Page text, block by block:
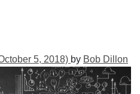
5, 2018) by Bob Dillon